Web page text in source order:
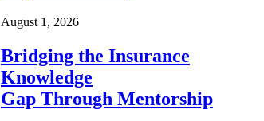
August 1, 2026
Bridging the Insurance
Knowledge
Gap Through Mentorship